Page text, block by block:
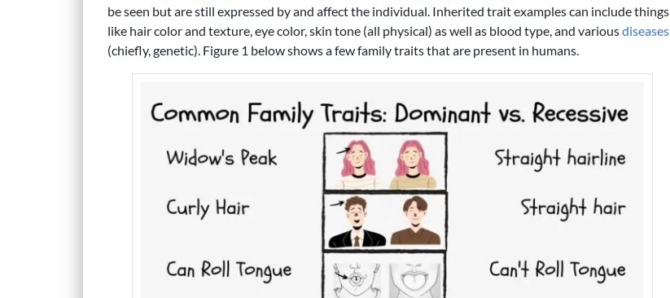
be seen but are still expressed by and affect the individual. Inherited trait examples can include things
like hair color and texture, eye color, skin tone (all physical) as well as blood type, and variousdiseases
(chiefly, genetic). Figure 1 below shows a few family traits that are present in humans.